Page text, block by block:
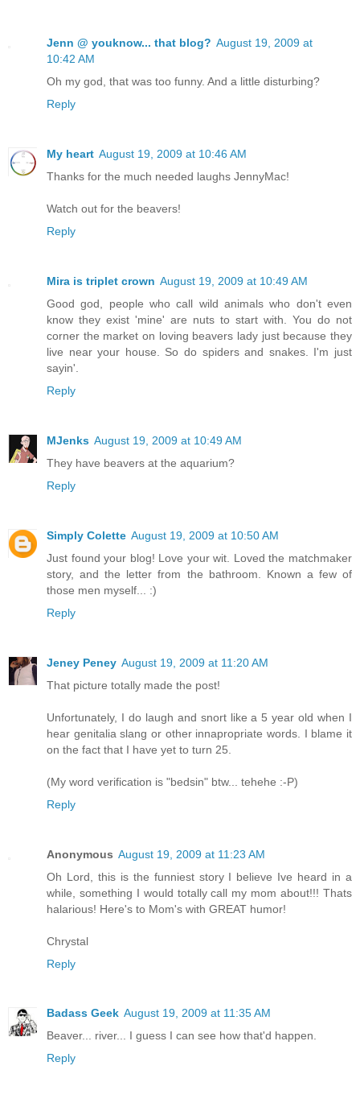
Jenn @ youknow... that blog? August 19, 2009 at
10:42 AM
Oh my god, that was too funny. And a little disturbing?
Reply
My heart August 19, 2009 at 10:46 AM
Thanks for the much needed laughs JennyMac!
Watch out for the beavers!
Reply
Mira is triplet crown August 19, 2009 at 10:49 AM
Good god, people who call wild animals who don't even
know they exist 'mine' are nuts to start with. You do not
corner the market on loving beavers lady just because they
live near your house. So do spiders and snakes. I'm just
sayin'.
Reply
MJenks August 19, 2009 at 10:49 AM
They have beavers at the aquarium?
Reply
Simply Colette August 19, 2009 at 10:50 AM
Just found your blog! Love your wit. Loved the matchmaker
story, and the letter from the bathroom. Known a few of
those men myself... :)
Reply
Jeney Peney August 19, 2009 at 11:20 AM
That picture totally made the post!
Unfortunately, I do laugh and snort like a 5 year old when I
hear genitalia slang or other innapropriate words. I blame it
on the fact that I have yet to turn 25.
(My word verification is "bedsin" btw... tehehe :-P)
Reply
Anonymous August 19, 2009 at 11:23 AM
Oh Lord, this is the funniest story I believe Ive heard in a
while, something I would totally call my mom about!!! Thats
halarious! Here's to Mom's with GREAT humor!
Chrystal
Reply
Badass Geek August 19, 2009 at 11:35 AM
Beaver... river... I guess I can see how that'd happen.
Reply